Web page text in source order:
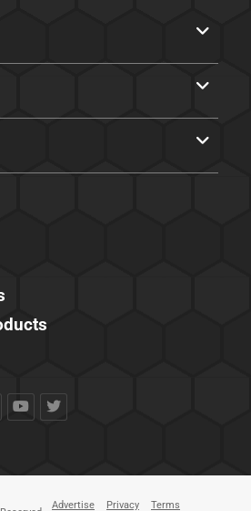
Advertise Privacy Terms